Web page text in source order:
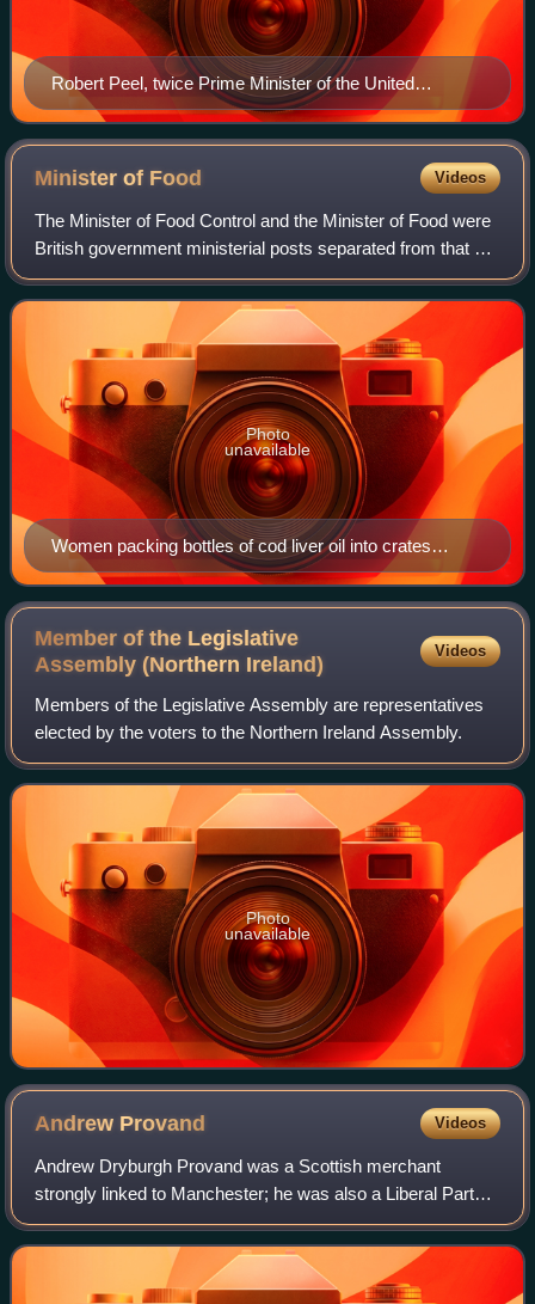
Robert Peel, twice Prime Minister of the United
Kingdom and founder of the Conservative Party
Minister of Food Videos
The Minister of Food Control and the Minister of Food were
British government ministerial posts separated from that of
the Minister of Agriculture. In the Great War the Ministry
sponsored a network of
Women packing bottles of cod liver oil into crates
stamped with the words "Min. of Food Charged 10
shillings"
Photo
unavailable
Member of the Legislative
Assembly (Northern Ireland)
Videos
Members of the Legislative Assembly are representatives
elected by the voters to the Northern Ireland Assembly.
Photo
unavailable
Andrew Provand Videos
Andrew Dryburgh Provand was a Scottish merchant
strongly linked to Manchester; he was also a Liberal Party
politician who served as the Member of Parliament for
Glasgow Blackfriars and Hutchesontown f